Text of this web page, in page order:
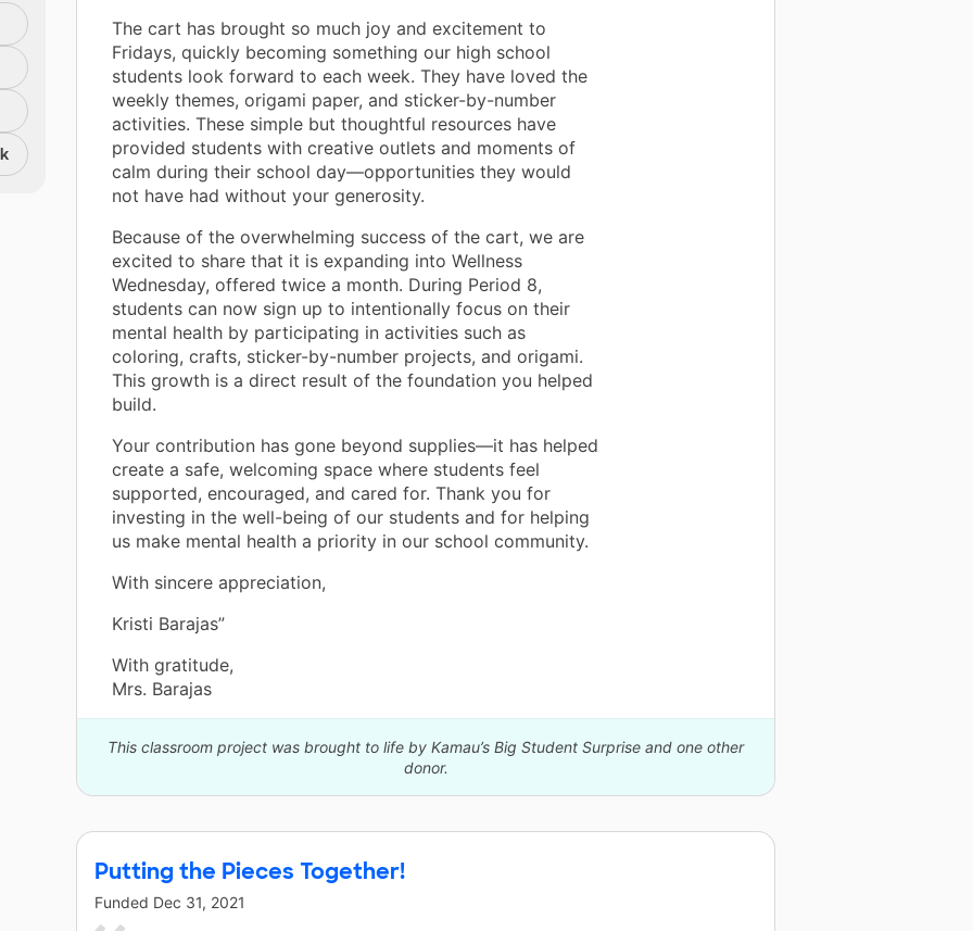
The cart has brought so much joy and excitement to
Fridays, quickly becoming something our high school
students look forward to each week. They have loved the
weekly themes, origami paper, and sticker-by-number
activities. These simple but thoughtful resources have
provided students with creative outlets and moments of
calm during their school day—opportunities they would
not have had without your generosity.
Because of the overwhelming success of the cart, we are
excited to share that it is expanding into Wellness
Wednesday, offered twice a month. During Period 8,
students can now sign up to intentionally focus on their
mental health by participating in activities such as
coloring, crafts, sticker-by-number projects, and origami.
This growth is a direct result of the foundation you helped
build.
Your contribution has gone beyond supplies—it has helped
create a safe, welcoming space where students feel
supported, encouraged, and cared for. Thank you for
investing in the well-being of our students and for helping
us make mental health a priority in our school community.
With sincere appreciation,
Kristi Barajas”
With gratitude,
Mrs. Barajas
This classroom project was brought to life by Kamau’s Big Student Surprise and one other
donor.
Putting the Pieces Together!
Funded Dec 31, 2021
is